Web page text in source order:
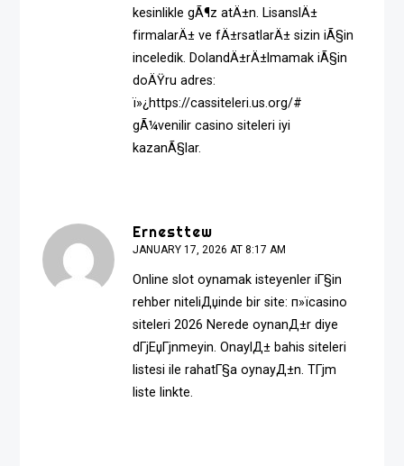
kesinlikle gÃ¶z atÄ±n. LisanslÄ±
firmalarÄ± ve fÄ±rsatlarÄ± sizin iÃ§in
inceledik. DolandÄ±rÄ±lmamak iÃ§in
doÄŸru adres:
ï»¿https://cassiteleri.us.org/#
gÃ¼venilir casino siteleri iyi
kazanÃ§lar.
Ernesttew
JANUARY 17, 2026 AT 8:17 AM
Online slot oynamak isteyenler iГ§in
rehber niteliДџinde bir site: п»їcasino
siteleri 2026 Nerede oynanД±r diye
dГјЕџГјnmeyin. OnaylД± bahis siteleri
listesi ile rahatГ§a oynayД±n. TГјm
liste linkte.